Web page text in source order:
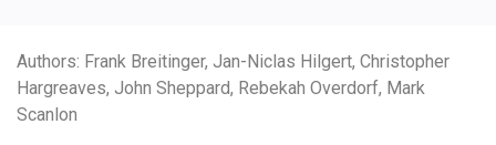
Authors: Frank Breitinger, Jan-Niclas Hilgert, Christopher
Hargreaves, John Sheppard, Rebekah Overdorf, Mark
Scanlon